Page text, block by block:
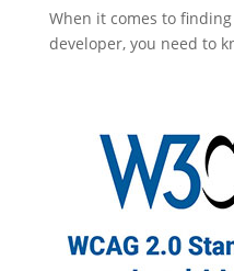
When it comes to
developer, you need to